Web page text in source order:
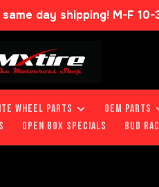
day shipping! M-F 10-
WHEEL PARTS OEM PARTS
OPEN BOX SPECIALS BUD